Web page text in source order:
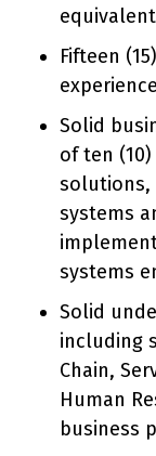
Fifteen
Solid
of ten
solutions,
systems
systems
Solid
including
Chain,
Human
business